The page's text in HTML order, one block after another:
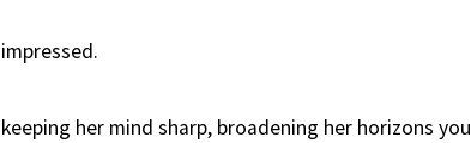
her mind sharp, broadening her horizons you